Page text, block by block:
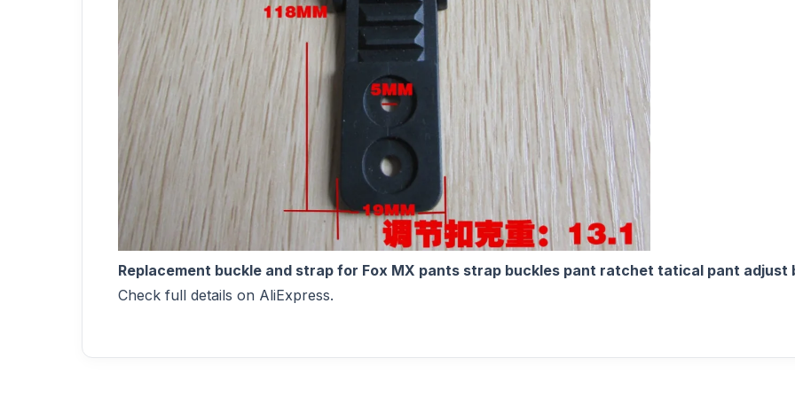
Replacement buckle and strap for Fox MX pants strap buckles pant ratchet tatical pant adjust
Check full details on AliExpress.